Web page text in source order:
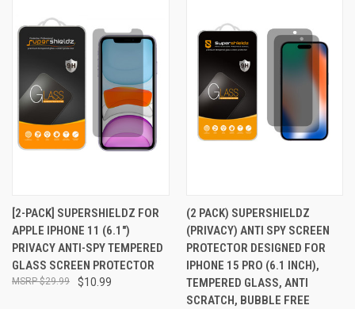
[2-PACK] SUPERSHIELDZ FOR
APPLE IPHONE 11 (6.1")
PRIVACY ANTI-SPY TEMPERED
GLASS SCREEN PROTECTOR
$10.99
$29.99
(2 PACK) SUPERSHIELDZ
(PRIVACY) ANTI SPY SCREEN
PROTECTOR DESIGNED FOR
IPHONE 15 PRO (6.1 INCH),
TEMPERED GLASS, ANTI
SCRATCH, BUBBLE FREE